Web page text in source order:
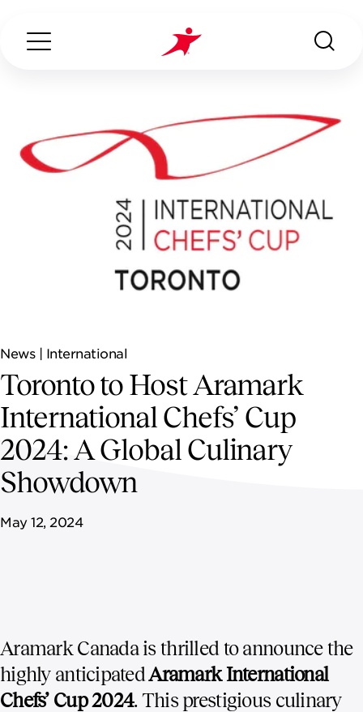
ABOUT US
OUR SERVICES
INDUSTRIES WE SERVE
NEWSROOM
CONTACT US
CAREERS
Search...
News | International
Toronto to Host Aramark
International Chefs’ Cup
2024: A Global Culinary
Showdown
May 12, 2024
Aramark Canada is thrilled to announce the
highly anticipatedAramark International
Chefs’ Cup 2024. This prestigious culinary